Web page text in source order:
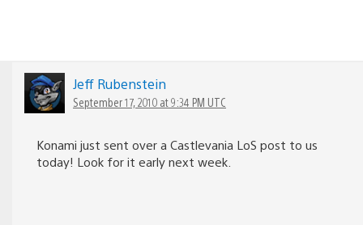
Jeff Rubenstein
September 17, 2010 at 9:34 PM UTC
Konami just sent over a Castlevania LoS post to us
today! Look for it early next week.